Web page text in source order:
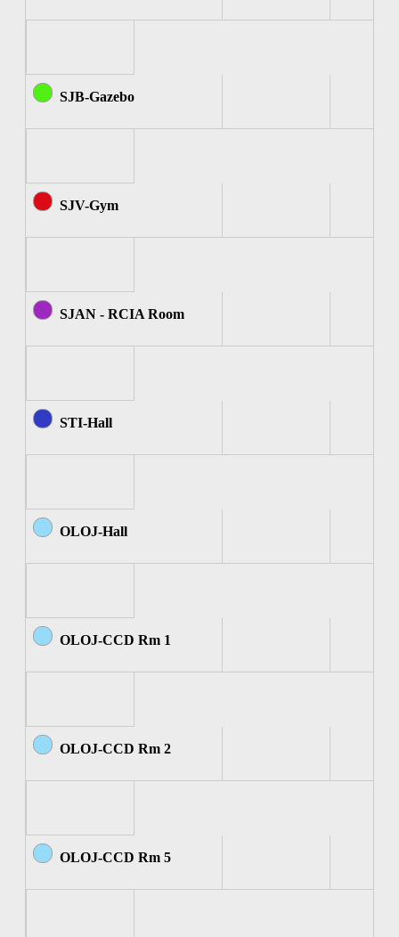
SJB-Gazebo
SJV-Gym
SJAN - RCIA Room
STI-Hall
OLOJ-Hall
OLOJ-CCD Rm 1
OLOJ-CCD Rm 2
OLOJ-CCD Rm 5